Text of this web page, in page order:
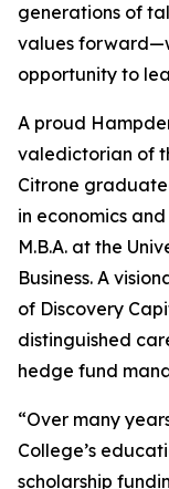
generations of
values
opportunity to
A proud
valedictorian of
Citrone
in economics
M.B.A. at the
Business. A
of Discovery
distinguished
hedge fund
“Over many
College’s
scholarship